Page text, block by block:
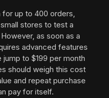
up to 400 orders,
stores to test a
as soon as a
advanced features
to $199 per month
should weigh this cost
and repeat purchase
pay for itself.